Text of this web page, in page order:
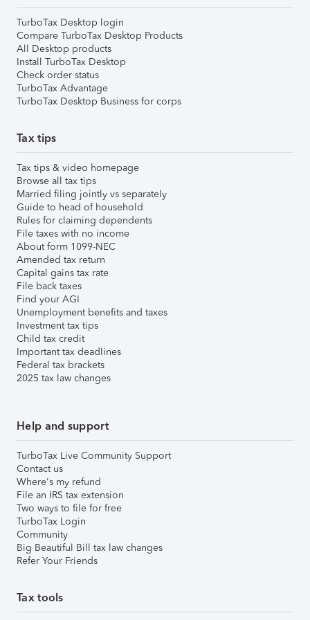
TurboTax Desktop login
Compare TurboTax Desktop Products
All Desktop products
Install TurboTax Desktop
Check order status
TurboTax Advantage
TurboTax Desktop Business for corps
Tax tips
Tax tips & video homepage
Browse all tax tips
Married filing jointly vs separately
Guide to head of household
Rules for claiming dependents
File taxes with no income
About form 1099-NEC
Amended tax return
Capital gains tax rate
File back taxes
Find your AGI
Unemployment benefits and taxes
Investment tax tips
Child tax credit
Important tax deadlines
Federal tax brackets
2025 tax law changes
Help and support
TurboTax Live Community Support
Contact us
Where's my refund
File an IRS tax extension
Two ways to file for free
TurboTax Login
Community
Big Beautiful Bill tax law changes
Refer Your Friends
Tax tools